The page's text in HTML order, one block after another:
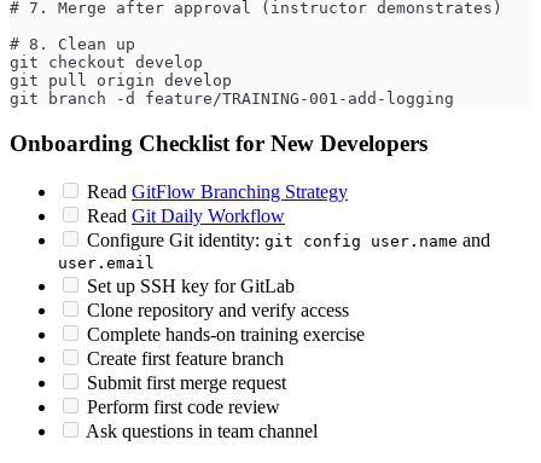
# 7. Merge after approval (instructor demonstrates)
# 8. Clean up
git checkout develop
git pull origin develop
git branch -d feature/TRAINING-001-add-logging
Onboarding Checklist for New Developers
Read GitFlow Branching Strategy
Read Git Daily Workflow
Configure Git identity: git config user.name and
user.email
Set up SSH key for GitLab
Clone repository and verify access
Complete hands-on training exercise
Create first feature branch
Submit first merge request
Perform first code review
Ask questions in team channel